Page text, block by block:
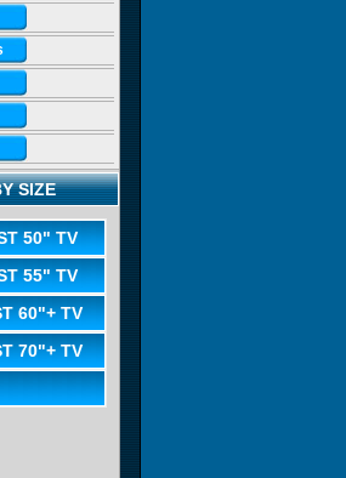
SIZE
50" TV
55" TV
60"+ TV
70"+ TV